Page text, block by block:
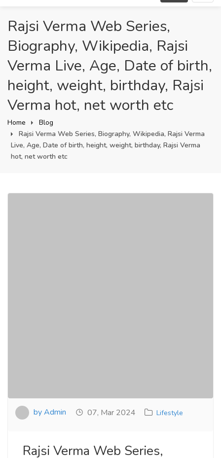
Rajsi Verma Web Series,
Biography, Wikipedia, Rajsi
Verma Live, Age, Date of birth,
height, weight, birthday, Rajsi
Verma hot, net worth etc
Home
Blog
Rajsi Verma Web Series, Biography, Wikipedia, Rajsi Verma
Live, Age, Date of birth, height, weight, birthday, Rajsi Verma
hot, net worth etc
by Admin 07, Mar 2024 Lifestyle
Rajsi Verma Web Series,